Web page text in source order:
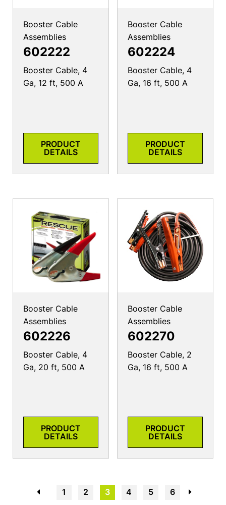
Booster Cable
Assemblies
602222
Booster Cable, 4
Ga, 12 ft, 500 A
PRODUCT
DETAILS
Booster Cable
Assemblies
602224
Booster Cable, 4
Ga, 16 ft, 500 A
PRODUCT
DETAILS
Booster Cable
Assemblies
602226
Booster Cable, 4
Ga, 20 ft, 500 A
PRODUCT
DETAILS
Booster Cable
Assemblies
602270
Booster Cable, 2
Ga, 16 ft, 500 A
PRODUCT
DETAILS
1 2 3 4 5 6